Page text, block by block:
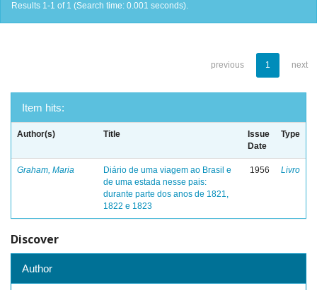
Results 1-1 of 1 (Search time: 0.001 seconds).
previous 1 next
Item hits:
Author(s) Title
Issue
Date
Type
Graham, Maria
Diário de uma viagem ao Brasil e
de uma estada nesse pais:
durante parte dos anos de 1821,
1822 e 1823
1956 Livro
Discover
Author